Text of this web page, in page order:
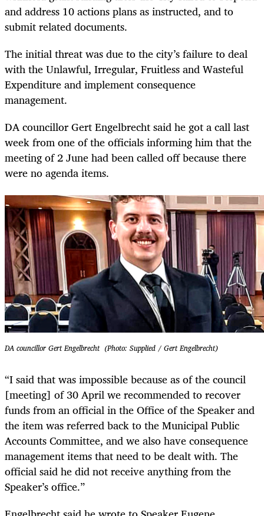
and address 10 actions plans as instructed, and to
submit related documents.
The initial threat was due to the city’s failure to deal
with the Unlawful, Irregular, Fruitless and Wasteful
Expenditure and implement consequence
management.
DA councillor Gert Engelbrecht said he got a call last
week from one of the officials informing him that the
meeting of 2 June had been called off because there
were no agenda items.
DA councillor Gert Engelbrecht (Photo: Supplied / Gert Engelbrecht)
“I said that was impossible because as of the council
[meeting] of 30 April we recommended to recover
funds from an official in the Office of the Speaker and
the item was referred back to the Municipal Public
Accounts Committee, and we also have consequence
management items that need to be dealt with. The
official said he did not receive anything from the
Speaker’s office.”